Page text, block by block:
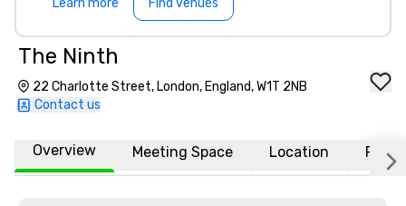
The Ninth
22 Charlotte Street, London, England, W1T 2NB
Contact us
Overview Meeting Space Location FAQs